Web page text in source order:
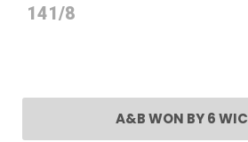
141/8
A&B WON BY 6